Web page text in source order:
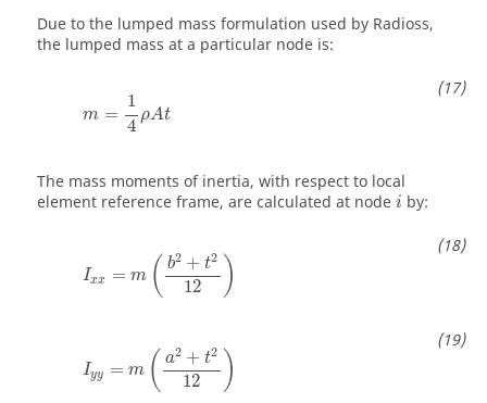
Due to the lumped mass formulation used by Radioss,
the lumped mass at a particular node is:
m =
1
4
ρAt
4
The mass moments of inertia, with respect to local
element reference frame, are calculated at node i by:
Ixx = m ( b2 + t2
12 )
b 2+ 2 12 )
Iyy = m ( a2 + t2
12 )
a + 2 12 )